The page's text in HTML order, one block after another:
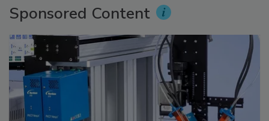
Sponsored Content